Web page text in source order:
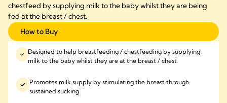
chestfeed by supplying milk to the baby whilst they are being
fed at the breast / chest.
How to Buy
Designed to help breastfeeding / chestfeeding by supplying
milk to the baby whilst they are at the breast / chest
Promotes milk supply by stimulating the breast through
sustained sucking